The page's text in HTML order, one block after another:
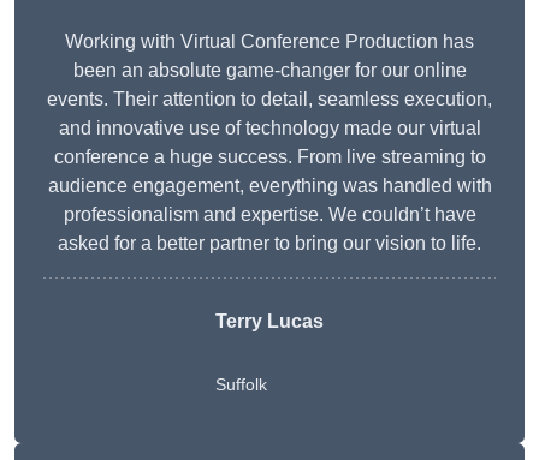
Working with Virtual Conference Production has
been an absolute game-changer for our online
events. Their attention to detail, seamless execution,
and innovative use of technology made our virtual
conference a huge success. From live streaming to
audience engagement, everything was handled with
professionalism and expertise. We couldn’t have
asked for a better partner to bring our vision to life.
Terry Lucas
Suffolk